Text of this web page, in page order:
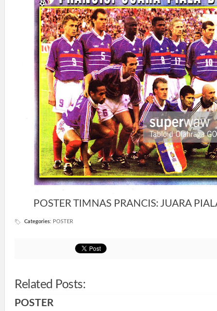
POSTER TIMNAS PRANCIS: JUARA
Categories: POSTER
Related Posts:
POSTER